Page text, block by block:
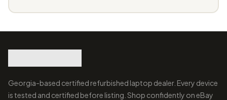
Georgia-based certified refurbished laptop dealer. Every device
is tested and certified before listing. Shop confidently on eBay